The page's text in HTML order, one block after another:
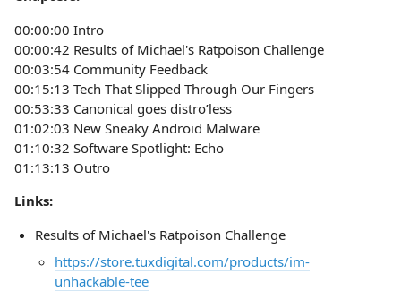
00:00:00 Intro
00:00:42 Results of Michael's Ratpoison Challenge
00:03:54 Community Feedback
00:15:13 Tech That Slipped Through Our Fingers
00:53:33 Canonical goes distro’less
01:02:03 New Sneaky Android Malware
01:10:32 Software Spotlight: Echo
01:13:13 Outro
Links:
Results of Michael's Ratpoison Challenge
https://store.tuxdigital.com/products/im-
unhackable-tee